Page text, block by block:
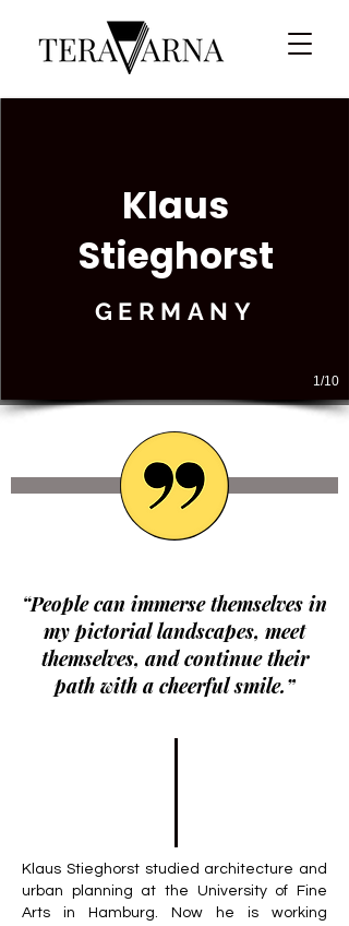
1/10
Klaus
Stieghorst
GERMANY
“People can immerse themselves in
my pictorial landscapes, meet
themselves, and continue their
path with a cheerful smile.”
Klaus Stieghorst studied architecture and
urban planning at the University of Fine
Arts in Hamburg. Now he is working